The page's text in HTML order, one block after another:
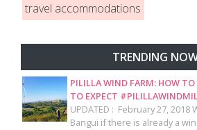
travel accommodations
TRENDING
PILILLA WIND FARM: HOW
TO EXPECT
UPDATED : February 27, 2018
Bangui if there is already a